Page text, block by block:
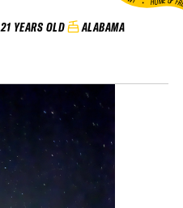
21 YEARS OLD ALABAMA
HOME OF